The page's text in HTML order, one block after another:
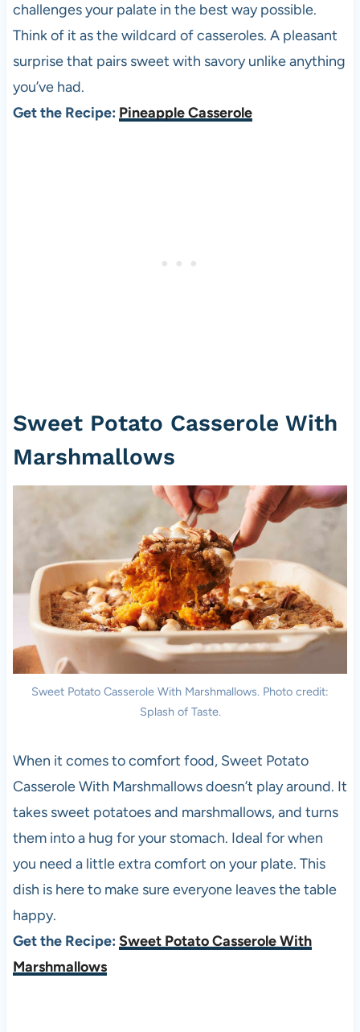
challenges your palate in the best way possible.
Think of it as the wildcard of casseroles. A pleasant
surprise that pairs sweet with savory unlike anything
you’ve had.
Get the Recipe: Pineapple Casserole
Sweet Potato Casserole With
Marshmallows
Sweet Potato Casserole With Marshmallows. Photo credit:
Splash of Taste.
When it comes to comfort food, Sweet Potato
Casserole With Marshmallows doesn’t play around. It
takes sweet potatoes and marshmallows, and turns
them into a hug for your stomach. Ideal for when
you need a little extra comfort on your plate. This
dish is here to make sure everyone leaves the table
happy.
Get the Recipe: Sweet Potato Casserole With
Marshmallows